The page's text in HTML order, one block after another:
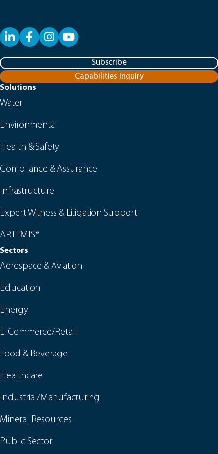
LinkedInFacebookYouTube
Subscribe
Capabilities Inquiry
Solutions
Water
Environmental
Health & Safety
Compliance & Assurance
Infrastructure
Expert Witness & Litigation Support
ARTEMIS®
Sectors
Aerospace & Aviation
Education
Energy
E-Commerce/Retail
Food & Beverage
Healthcare
Industrial/Manufacturing
Mineral Resources
Public Sector